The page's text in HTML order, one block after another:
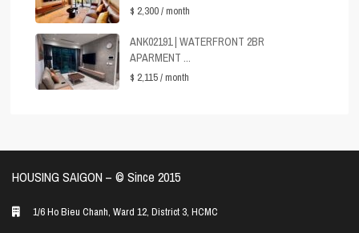
$ 2,300/ month
ANK02191 | WATERFRONT 2BR
APARMENT ...
$ 2,115/ month
HOUSING SAIGON – ©️ Since 2015
1/6 Ho Bieu Chanh, Ward 12, District 3, HCMC